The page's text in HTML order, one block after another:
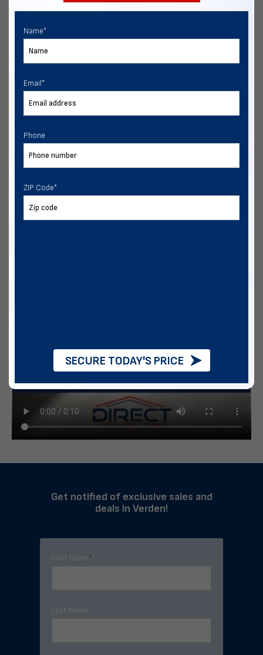
Get notified of exclusive sales and
deals in Verden!
First Name*
Last Name
Name*
Email*
Phone
ZIP Code*
SECURE TODAY'S PRICE